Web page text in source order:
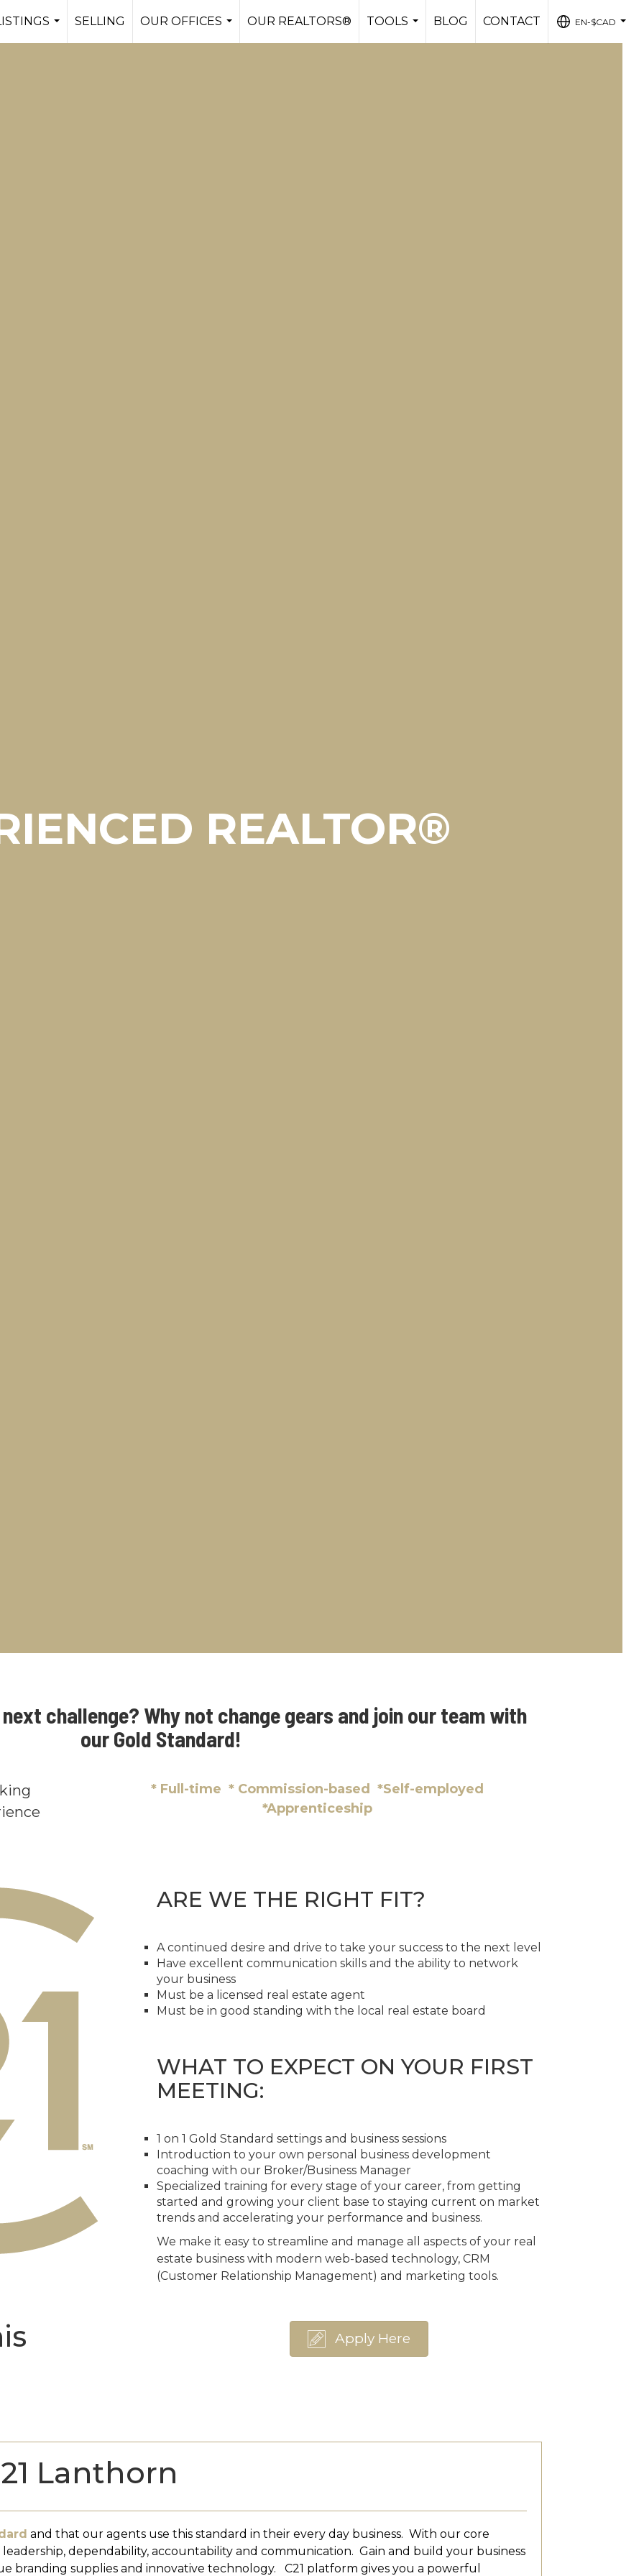
...
SELLING
OUR OFFICES
...
OUR REALTORS®
TOOLS
...
BLOG CONTACT
EN-$CAD
REALTOR®
challenge? Why not change gears and join our team with
our Gold Standard!
* Full-time * Commission-based *Self-employed
*Apprenticeship
ARE WE THE RIGHT FIT?
A continued desire and drive to take your success to the next level
Have excellent communication skills and the ability to network
your business
Must be a licensed real estate agent
Must be in good standing with the local real estate board
WHAT TO EXPECT ON YOUR FIRST
MEETING:
1 on 1 Gold Standard settings and business sessions
Introduction to your own personal business development
coaching with our Broker/Business Manager
Specialized training for every stage of your career, from getting
started and growing your client base to staying current on market
trends and accelerating your performance and business.
We make it easy to streamline and manage all aspects of your real
estate business with modern web-based technology, CRM
(Customer Relationship Management) and marketing tools.
Apply Here
Lanthorn
and that our agents use this standard in their every day business. With our core
dependability, accountability and communication. Gain and build your business
branding supplies and innovative technology. C21 platform gives you a powerful